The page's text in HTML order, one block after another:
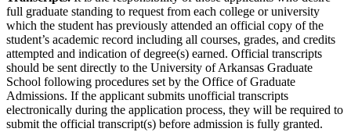
full graduate standing to request from each college or university
which the student has previously attended an official copy of the
student’s academic record including all courses, grades, and credits
attempted and indication of degree(s) earned. Official transcripts
should be sent directly to the University of Arkansas Graduate
School following procedures set by the Office of Graduate
Admissions. If the applicant submits unofficial transcripts
electronically during the application process, they will be required to
submit the official transcript(s) before admission is fully granted.